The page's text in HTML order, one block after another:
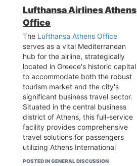
Lufthansa Airlines Athens
Office
The Lufthansa Athens Office
serves as a vital Mediterranean
hub for the airline, strategically
located in Greece's historic capital
to accommodate both the robust
tourism market and the city's
significant business travel sector.
Situated in the central business
district of Athens, this full-service
facility provides comprehensive
travel solutions for passengers
utilizing Athens International
Airport (ATH), which features
POSTED IN GENERAL DISCUSSION